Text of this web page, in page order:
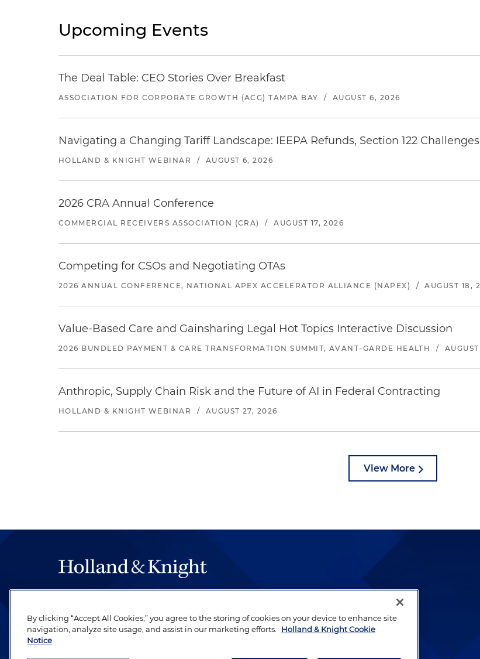
Upcoming Events
The Deal Table: CEO Stories Over Breakfast
ASSOCIATION FOR CORPORATE GROWTH (ACG) TAMPA BAY / AUGUST 6, 2026
Navigating a Changing Tariff Landscape: IEEPA Refunds, Section 122
HOLLAND & KNIGHT WEBINAR / AUGUST 6, 2026
2026 CRA Annual Conference
COMMERCIAL RECEIVERS ASSOCIATION (CRA) / AUGUST 17, 2026
Competing for CSOs and Negotiating OTAs
2026 ANNUAL CONFERENCE, NATIONAL APEX ACCELERATOR ALLIANCE (NAPEX) / AUGUST 18,
Value-Based Care and Gainsharing Legal Hot Topics Interactive Discussion
2026 BUNDLED PAYMENT & CARE TRANSFORMATION SUMMIT, AVANT-GARDE HEALTH /
Anthropic, Supply Chain Risk and the Future of AI in Federal Contracting
HOLLAND & KNIGHT WEBINAR / AUGUST 27, 2026
View More
be legal work of the highest quality, performed by well-prepared lawyers who
revere their profession and are devoted to their clients.
By clicking “Accept All Cookies,” you agree to the storing of cookies on your device to enhance site
navigation, analyze site usage, and assist in our marketing efforts.
Holland & Knight Cookie
Notice